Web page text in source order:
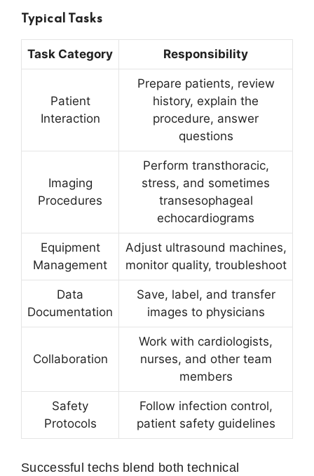
Typical Tasks
Task Category Responsibility
Patient
Interaction
Prepare patients, review
history, explain the
procedure, answer
questions
Imaging
Procedures
Perform transthoracic,
stress, and sometimes
transesophageal
echocardiograms
Equipment
Management
Adjust ultrasound machines,
monitor quality, troubleshoot
Data
Documentation
Save, label, and transfer
images to physicians
Collaboration
Work with cardiologists,
nurses, and other team
members
Safety
Protocols
Follow infection control,
patient safety guidelines
Successful techs blend both technical